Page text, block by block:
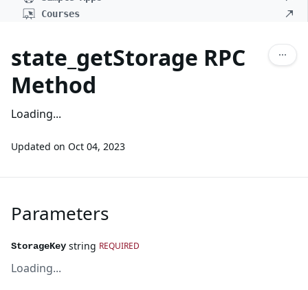
Courses
state_getStorage RPC
Method
Loading...
Updated on Oct 04, 2023
Parameters
StorageKey string REQUIRED
Loading...